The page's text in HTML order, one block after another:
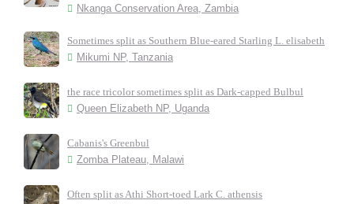
Nkanga Conservation Area, Zambia
Sometimes split as Southern Blue-eared Starling L. elisabeth
Mikumi NP, Tanzania
the race tricolor sometimes split as Dark-capped Bulbul
Queen Elizabeth NP, Uganda
Cabanis's Greenbul
Zomba Plateau, Malawi
Often split as Athi Short-toed Lark C. athensis